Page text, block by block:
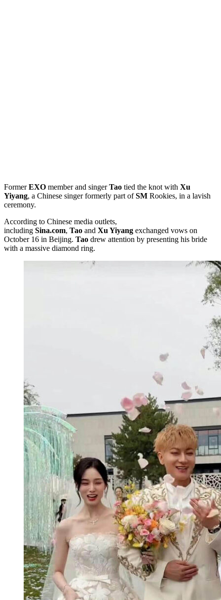
FormerEXO member and singerTao tied the knot with Xu
Yiyang, a Chinese singer formerly part ofSM Rookies, in a lavish
ceremony.
According to Chinese media outlets,
including Sina.com, Tao and Xu Yiyang exchanged vows on
October 16 in Beijing. Tao drew attention by presenting his bride
with a massive diamond ring.